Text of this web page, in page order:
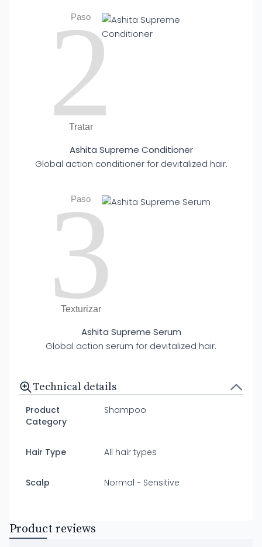
Paso
2
Tratar
Ashita Supreme Conditioner
Global action conditioner for devitalized hair.
Paso
3
Texturizar
Ashita Supreme Serum
Global action serum for devitalized hair.
Technical details
Product
Category
Shampoo
Hair Type All hair types
Scalp Normal - Sensitive
Product reviews